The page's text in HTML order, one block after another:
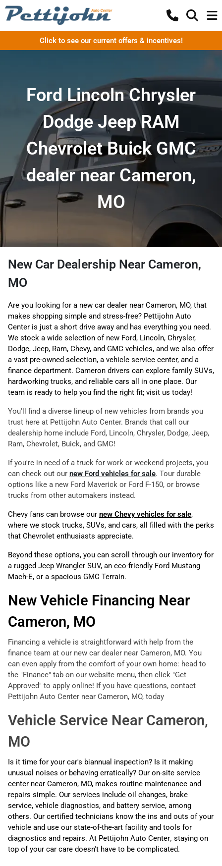
Click to see our current offers & incentives!
Ford Lincoln Chrysler
Dodge Jeep RAM
Chevrolet Buick GMC
dealer near Cameron,
MO
New Car Dealership Near Cameron,
MO
Are you looking for a new car dealer near Cameron, MO, that
makes shopping simple and stress-free? Pettijohn Auto
Center is just a short drive away and has everything you need.
We stock a wide selection of new Ford, Lincoln, Chrysler,
Dodge, Jeep, Ram, Chevy, and GMC vehicles, and we also offer
a vast pre-owned selection, a vehicle service center, and a
finance department. Cameron drivers can explore family SUVs,
hardworking trucks, and reliable cars all in one place. Our
team is ready to help you find the right fit; visit us today!
You'll find a diverse lineup of new vehicles from brands you
trust here at Pettijohn Auto Center. Brands that call our
dealership home include Ford, Lincoln, Chrysler, Dodge, Jeep,
Ram, Chevrolet, Buick, and GMC!
If you're in need of a truck for work or weekend projects, you
can check out our new Ford vehicles for sale. Tour durable
options like a new Ford Maverick or Ford F-150, or browse
trucks from other automakers instead.
Chevy fans can browse our new Chevy vehicles for sale,
where we stock trucks, SUVs, and cars, all filled with the perks
that Chevrolet enthusiasts appreciate.
Beyond these options, you can scroll through our inventory for
a rugged Jeep Wrangler SUV, an eco-friendly Ford Mustang
Mach-E, or a spacious GMC Terrain.
New Vehicle Financing Near
Cameron, MO
Financing a vehicle is straightforward with help from the
finance team at our new car dealer near Cameron, MO. You
can even apply from the comfort of your own home: head to
the "Finance" tab on our website menu, then click "Get
Approved" to apply online! If you have questions, contact
Pettijohn Auto Center near Cameron, MO, today
Vehicle Service Near Cameron,
MO
Is it time for your car's biannual inspection? Is it making
unusual noises or behaving erratically? Our on-site service
center near Cameron, MO, makes routine maintenance and
repairs simple. Our services include oil changes, brake
service, vehicle diagnostics, and battery service, among
others. Our certified technicians know the ins and outs of your
vehicle and use our state-of-the-art facility and tools for
diagnostics and repairs. At Pettijohn Auto Center, staying on
top of your car care doesn't have to be complicated.